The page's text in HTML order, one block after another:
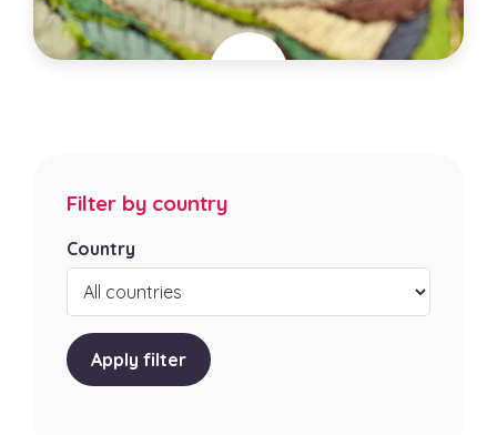
Poyanne
Artistic Embroidery, Artisanat textile , Bijouterie
Filter by country
Country
Apply filter